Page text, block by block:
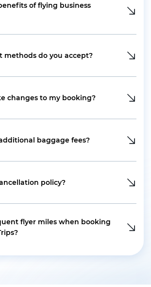
of flying business
methods do you accept?
changes to my booking?
baggage fees?
policy?
flyer miles when booking